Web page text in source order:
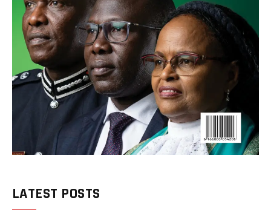
LATEST POSTS